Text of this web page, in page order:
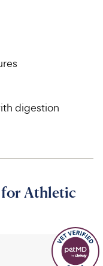
digestion
for Athletic